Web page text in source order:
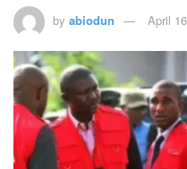
by abiodun April